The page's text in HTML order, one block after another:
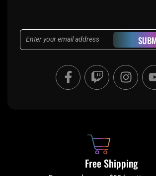
Email
F
a
c
T
w
i
I
n
s
a
m
Free Shipping